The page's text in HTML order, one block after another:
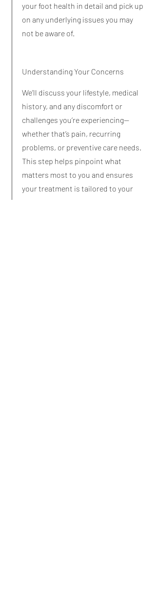
your foot health in detail and pick up
on any underlying issues you may
not be aware of.
Understanding Your Concerns
We’ll discuss your lifestyle, medical
history, and any discomfort or
challenges you’re experiencing—
whether that’s pain, recurring
problems, or preventive care needs.
This step helps pinpoint what
matters most to you and ensures
your treatment is tailored to your